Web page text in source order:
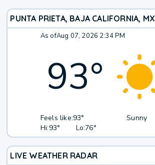
PUNTA PRIETA, BAJA CALIFORNIA, MX
As ofAug 07, 2026 2:34 PM
93°
Feels like:93°
Hi:93° Lo:76°
Sunny
LIVE WEATHER RADAR